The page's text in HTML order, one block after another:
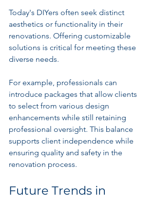
Today's DIYers often seek distinct
aesthetics or functionality in their
renovations. Offering customizable
solutions is critical for meeting these
diverse needs.
For example, professionals can
introduce packages that allow clients
to select from various design
enhancements while still retaining
professional oversight. This balance
supports client independence while
ensuring quality and safety in the
renovation process.
Future Trends in